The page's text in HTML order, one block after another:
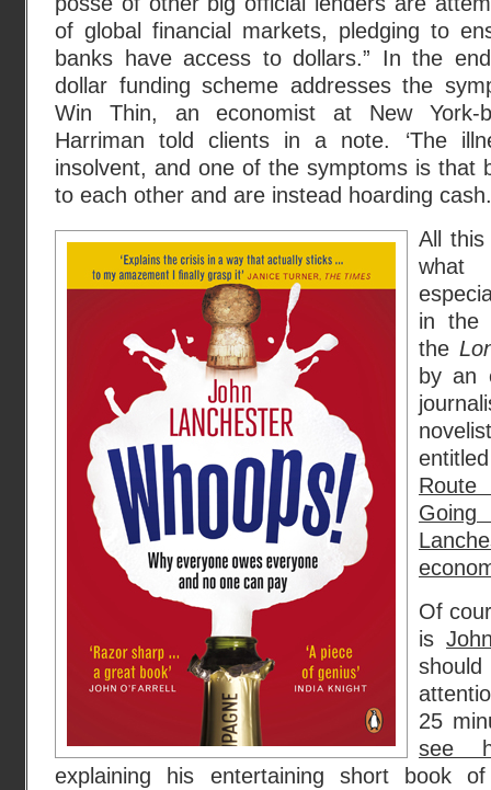
of global financial markets, pledging to
banks have access to dollars.” In the
dollar funding scheme addresses the
Win Thin, an economist at New York-
Harriman told clients in a note. ‘The
insolvent, and one of the symptoms is that
to each other and are instead hoarding
All
in the
the
by an
Of
is
25
see
explaining his entertaining short book